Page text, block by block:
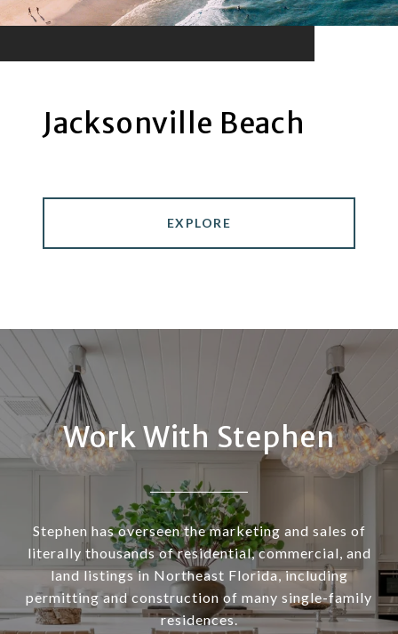
Jacksonville Beach
EXPLORE
Work With Stephen
Stephen has overseen the marketing and sales of
literally thousands of residential, commercial, and
land listings in Northeast Florida, including
permitting and construction of many single-family
residences.